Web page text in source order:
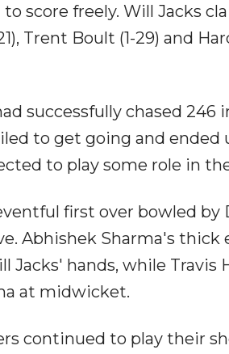
score freely. Will Jacks
Trent Boult (1-29) and
successfully chased
to get going and
to play some role in
first over bowled by
Abhishek Sharma's
Jacks' hands, while
at midwicket.
continued to play their